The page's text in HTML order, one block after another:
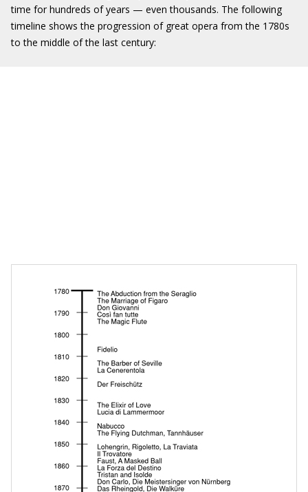
time for hundreds of years — even thousands. The following
timeline shows the progression of great opera from the 1780s
to the middle of the last century: